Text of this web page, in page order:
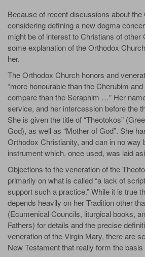
Because of recent discussions about the
considering defining a new dogma
might be of interest to Christians of other
some explanation of the Orthodox
her.
The Orthodox Church honors and
“more honourable than the Cherubim
compare than the Seraphim …” Her
service, and her intercession before the
She is given the title of “Theotokos”
God), as well as “Mother of God”. She
Orthodox Christianity, and can in no way
instrument which, once used, was laid
Objections to the veneration of the
primarily on what is called “a lack of
support such a practice.” While it is true
depends heavily on her Tradition other
(Ecumenical Councils, liturgical books,
Fathers) for details and the precise
veneration of the Virgin Mary, there are
New Testament that really form the